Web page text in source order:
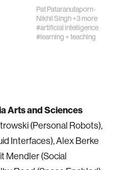
the MIT Media Lab
were tas…
Pat Pataranutaporn·
Nikhil Singh+3 more
#artificial intelligence
#learning + teaching
Arts and Sciences
(Personal Robots),
Interfaces), Alex Berke
Mendler (Social